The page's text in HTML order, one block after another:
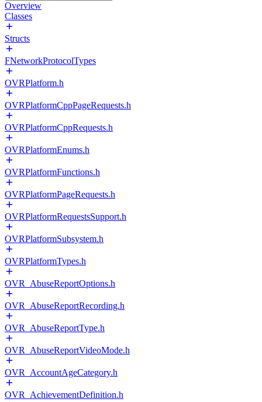
Overview
Classes
Structs
FNetworkProtocolTypes
OVRPlatform.h
OVRPlatformCppPageRequests.h
OVRPlatformCppRequests.h
OVRPlatformEnums.h
OVRPlatformFunctions.h
OVRPlatformPageRequests.h
OVRPlatformRequestsSupport.h
OVRPlatformSubsystem.h
OVRPlatformTypes.h
OVR_AbuseReportOptions.h
OVR_AbuseReportRecording.h
OVR_AbuseReportType.h
OVR_AbuseReportVideoMode.h
OVR_AccountAgeCategory.h
OVR_AchievementDefinition.h